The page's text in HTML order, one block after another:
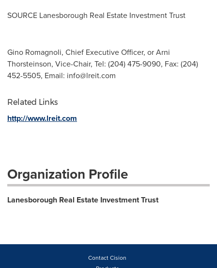
SOURCE Lanesborough Real Estate Investment Trust
Gino Romagnoli, Chief Executive Officer, or Arni
Thorsteinson, Vice-Chair, Tel: (204) 475-9090, Fax: (204)
452-5505, Email: info@lreit.com
Related Links
http://www.lreit.com
Organization Profile
Lanesborough Real Estate Investment Trust
Contact Cision